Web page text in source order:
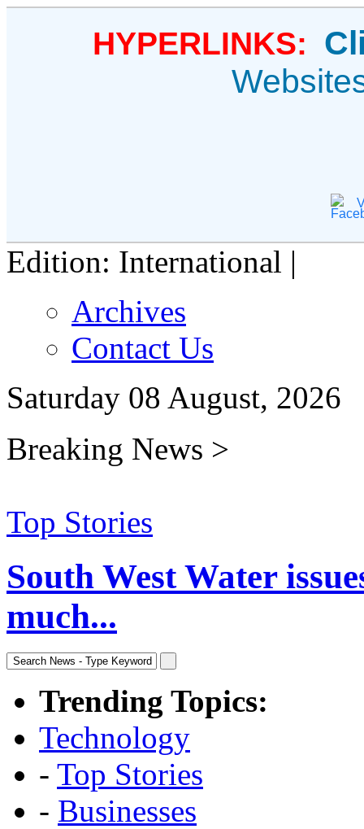
HYPERLINKS:
Edition: International |
Archives
Contact Us
Saturday 08 August, 2026
Breaking News >
Top Stories
South West Water
much...
Trending Topics:
Technology
- Top Stories
- Businesses